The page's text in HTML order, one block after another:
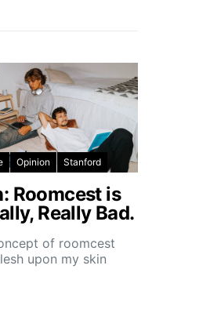
Opinion Stanford
Roomcest is
Really Bad.
of roomcest
upon my skin